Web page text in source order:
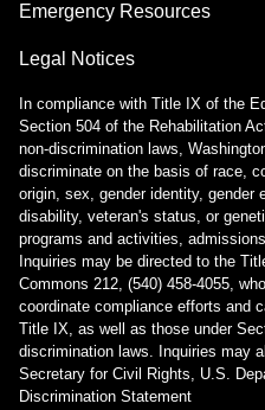
Emergency Resources
Legal Notices
In compliance with Title IX of the
Section 504 of the Rehabilitation
non-discrimination laws,
discriminate on the basis of race,
origin, sex, gender identity, gender
disability, veteran's status, or
programs and activities,
Inquiries may be directed to the
Commons 212, (540) 458-4055,
coordinate compliance efforts and
Title IX, as well as those under
discrimination laws. Inquiries may
Secretary for Civil Rights, U.S.
Discrimination Statement